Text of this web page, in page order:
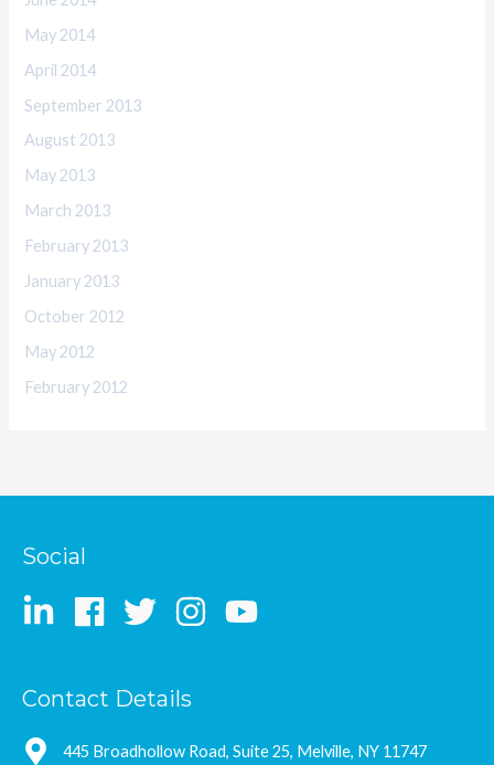
May 2014
April 2014
September 2013
August 2013
May 2013
March 2013
February 2013
January 2013
October 2012
May 2012
February 2012
Social
Contact Details
445 Broadhollow Road, Suite 25, Melville, NY 11747